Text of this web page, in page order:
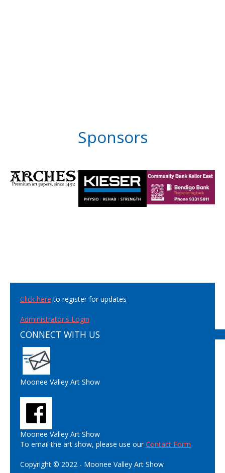
Sponsors
Click here to register for updates
Administrator's Login
CONNECT WITH US
Moonee Valley Art Show
Moonee Valley Art Show
To email the art show, please use ourContact Form
Copyright © 2022 - Moonee Valley Art Show